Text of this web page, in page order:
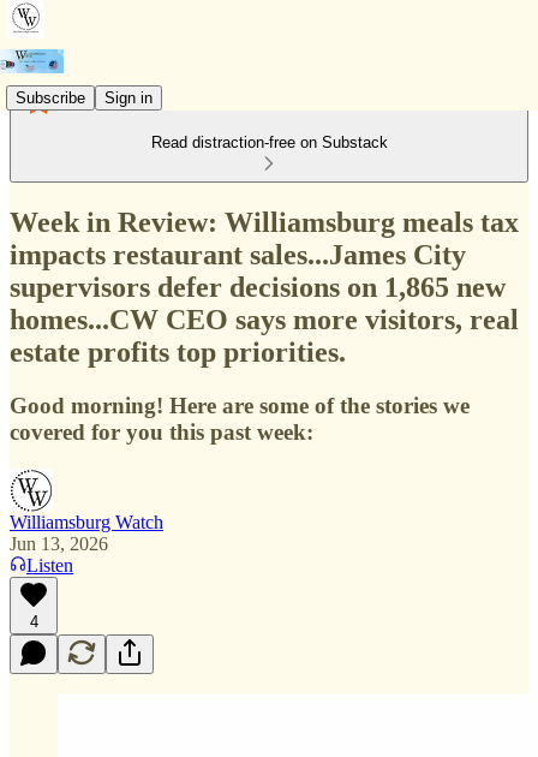
Subscribe Sign in
Read distraction-free on Substack
Week in Review: Williamsburg meals tax
impacts restaurant sales...James City
supervisors defer decisions on 1,865 new
homes...CW CEO says more visitors, real
estate profits top priorities.
Good morning! Here are some of the stories we
covered for you this past week:
Williamsburg Watch
Jun 13, 2026
Listen
4